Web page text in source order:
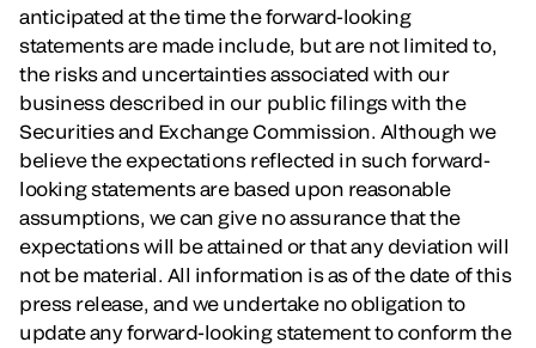
anticipated at the time the forward-looking
statements are made include, but are not limited to,
the risks and uncertainties associated with our
business described in our public filings with the
Securities and Exchange Commission. Although we
believe the expectations reflected in such forward-
looking statements are based upon reasonable
assumptions, we can give no assurance that the
expectations will be attained or that any deviation will
not be material. All information is as of the date of this
press release, and we undertake no obligation to
update any forward-looking statement to conform the